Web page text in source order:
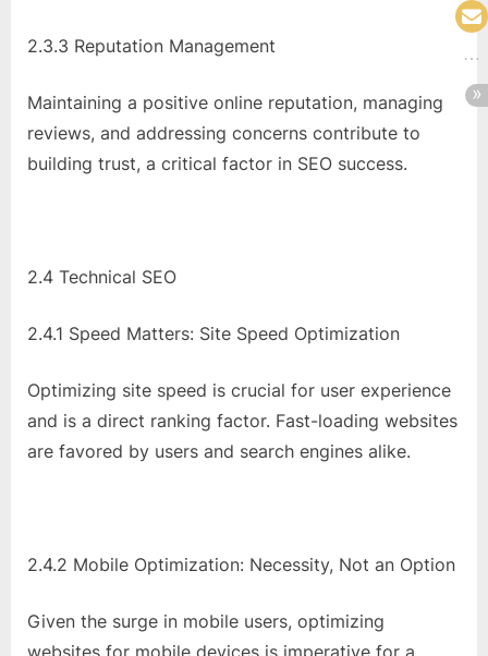
2.3.3 Reputation Management
Maintaining a positive online reputation, managing
reviews, and addressing concerns contribute to
building trust, a critical factor in SEO success.
2.4 Technical SEO
2.4.1 Speed Matters: Site Speed Optimization
Optimizing site speed is crucial for user experience
and is a direct ranking factor. Fast-loading websites
are favored by users and search engines alike.
2.4.2 Mobile Optimization: Necessity, Not an Option
Given the surge in mobile users, optimizing
websites for mobile devices is imperative for a